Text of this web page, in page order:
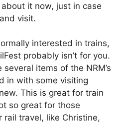
it now, just in case
visit.
interested in trains,
probably isn’t for you.
items of the NRM’s
in with some visiting
This is great for train
so great for those
travel, like Christine,